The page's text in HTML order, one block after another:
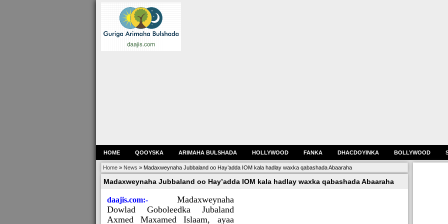
HOME QOOYSKA ARIMAHA BULSHADA HOLLYWOOD FANKA DHACDOYINKA BOLLYWOOD
Home» News » Madaxweynaha Jubbaland oo Hay’adda IOM kala hadlay waxka qabashada Abaaraha
Madaxweynaha Jubbaland oo Hay’adda IOM kala hadlay waxka qabashada Abaaraha
daajis.com:- Madaxweynaha
Dowlad Goboleedka Jubaland
Axmed Maxamed Islaam, ayaa